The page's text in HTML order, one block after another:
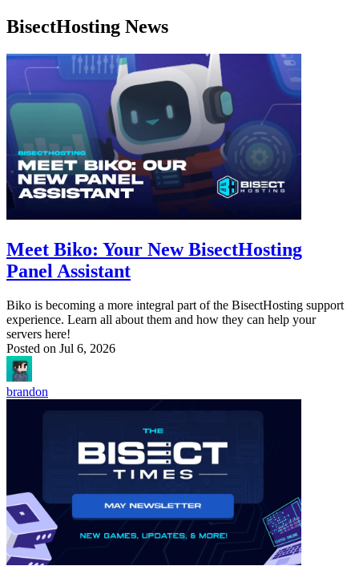
BisectHosting News
Meet Biko: Your New BisectHosting
Panel Assistant
Biko is becoming a more integral part of the BisectHosting support
experience. Learn all about them and how they can help your
servers here!
Posted on Jul 6, 2026
brandon